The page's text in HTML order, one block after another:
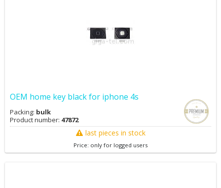
OEM home key black for iphone 4s
Packing: bulk
Product number: 47872
last pieces in stock
Price: only for logged users